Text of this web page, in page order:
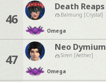
46
Death Reaps
Balmung [Crystal]
Omega
47
Neo Dymium
Siren [Aether]
Omega